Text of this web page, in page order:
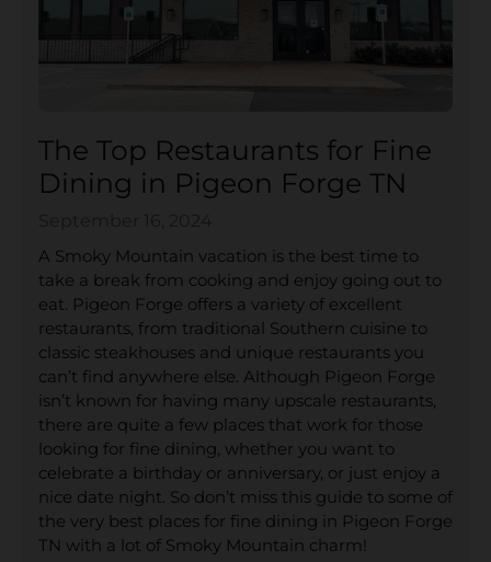
The Top Restaurants for Fine
Dining in Pigeon Forge TN
A Smoky Mountain vacation is the best time to
take a break from cooking and enjoy going out to
eat. Pigeon Forge offers a variety of excellent
restaurants, from traditional Southern cuisine to
classic steakhouses and unique restaurants you
can’t find anywhere else. Although Pigeon Forge
isn’t known for having many upscale restaurants,
there are quite a few places that work for those
looking for fine dining, whether you want to
celebrate a birthday or anniversary, or just enjoy a
nice date night. So don’t miss this guide to some of
the very best places for fine dining in Pigeon Forge
TN with a lot of Smoky Mountain charm!